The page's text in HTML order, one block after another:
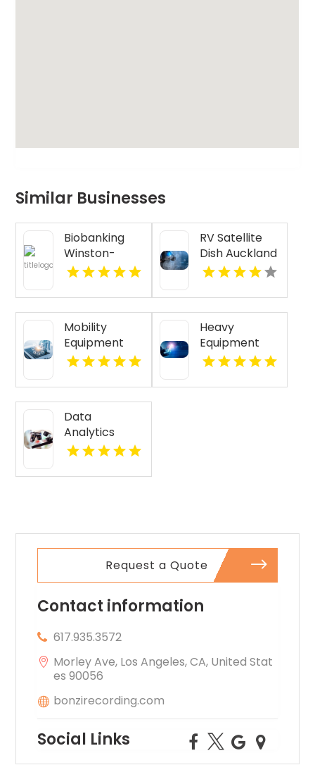
Similar Businesses
Biobanking
Winston-
Salem NC
RV Satellite
Dish Auckland
NZ
Mobility
Equipment
Supplier
Heavy
Equipment
GPS Tracking
Data
Analytics
Austin, Tx
Request a Quote
Contact information
617.935.3572
Morley Ave, Los Angeles, CA, United Stat
es 90056
bonzirecording.com
Social Links